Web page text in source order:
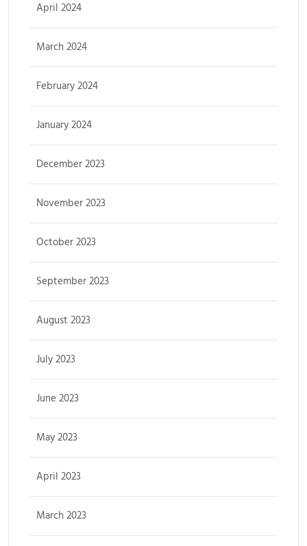
April 2024
March 2024
February 2024
January 2024
December 2023
November 2023
October 2023
September 2023
August 2023
July 2023
June 2023
May 2023
April 2023
March 2023